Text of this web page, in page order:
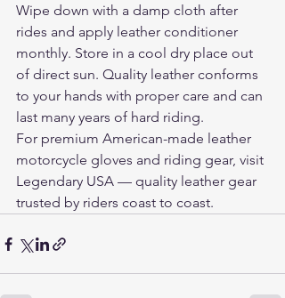
Wipe down with a damp cloth after
rides and apply leather conditioner
monthly. Store in a cool dry place out
of direct sun. Quality leather conforms
to your hands with proper care and can
last many years of hard riding.
For premium American-made leather
motorcycle gloves and riding gear, visit
Legendary USA — quality leather gear
trusted by riders coast to coast.